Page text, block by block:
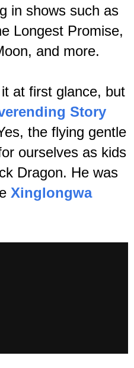
in shows such as
Longest Promise,
and more.
at first glance, but
Story
the flying gentle
ourselves as kids
Dragon. He was
Xinglongwa